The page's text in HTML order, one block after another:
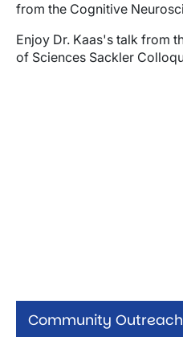
Community Outreach
from the Cognitive
Enjoy Dr. Kaas's talk from
of Sciences Sackler